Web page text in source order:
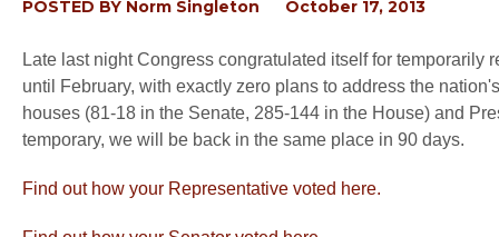
POSTED BY Norm Singleton October 17, 2013
Late last night Congress congratulated itself for
until February, with exactly zero plans to address the
houses (81-18 in the Senate, 285-144 in the House) and
temporary, we will be back in the same place in 90 days.
Find out how your Representative voted here.